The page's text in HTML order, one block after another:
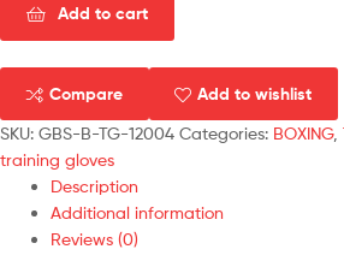
Add to cart
Compare Add to wishlist
SKU: GBS-B-TG-12004 Categories: BOXING,
training gloves
Description
Additional information
Reviews (0)